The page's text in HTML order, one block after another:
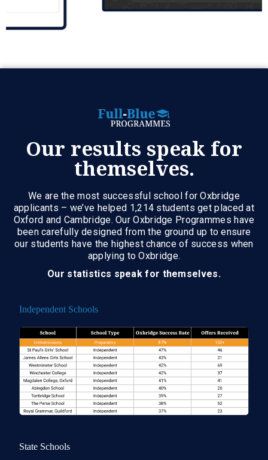
Our results speak for
themselves.
We are the most successful school for Oxbridge
applicants – we’ve helped 1,214 students get placed at
Oxford and Cambridge. Our Oxbridge Programmes have
been carefully designed from the ground up to ensure
our students have the highest chance of success when
applying to Oxbridge.
Our statistics speak for themselves.
Independent Schools
State Schools